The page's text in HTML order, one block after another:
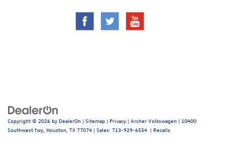
Copyright © 2026 by DealerOn | Sitemap | Privacy | Archer Volkswagen | 10400
Southwest fwy, Houston, TX 77074 | Sales: 713-929-6554 | Recalls